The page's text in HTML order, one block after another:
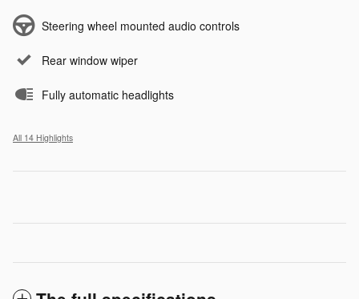
Steering wheel mounted audio controls
Rear window wiper
Fully automatic headlights
All 14 Highlights